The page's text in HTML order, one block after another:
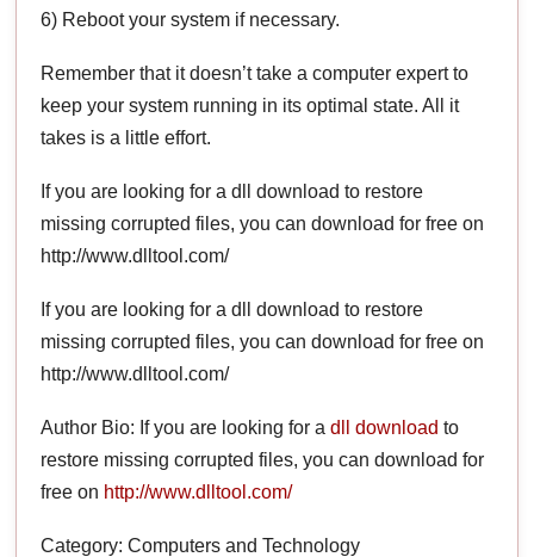
6) Reboot your system if necessary.
Remember that it doesn’t take a computer expert to
keep your system running in its optimal state. All it
takes is a little effort.
If you are looking for a dll download to restore
missing corrupted files, you can download for free on
http://www.dlltool.com/
If you are looking for a dll download to restore
missing corrupted files, you can download for free on
http://www.dlltool.com/
Author Bio: If you are looking for adll download to
restore missing corrupted files, you can download for
free on http://www.dlltool.com/
Category: Computers and Technology